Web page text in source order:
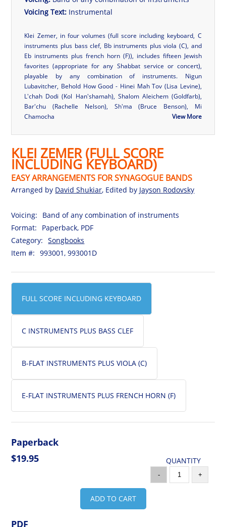
Voicing Text: Instrumental
Klei Zemer, in four volumes (full score including keyboard, C
instruments plus bass clef, Bb instruments plus viola (C), and
Eb instruments plus french horn (F)), includes fifteen Jewish
favorites (appropriate for any Shabbat service or concert),
playable by any combination of instruments. Nigun
Lubavitcher, Behold How Good - Hinei Mah Tov (Lisa Levine),
L'chah Dodi (Kol Han'shamah), Shalom Aleichem (Goldfarb),
Bar'chu (Rachelle Nelson), Sh'ma (Bruce Benson), Mi
Chamocha
View More
KLEI ZEMER (FULL SCORE
INCLUDING KEYBOARD)
EASY ARRANGEMENTS FOR SYNAGOGUE BANDS
Arranged by David Shukiar, Edited by Jayson Rodovsky
Voicing:
Band of any combination of instruments
Format:
Paperback, PDF
Category:
Songbooks
Item #:
993001, 993001D
FULL SCORE INCLUDING KEYBOARD
C INSTRUMENTS PLUS BASS CLEF
B-FLAT INSTRUMENTS PLUS VIOLA (C)
E-FLAT INSTRUMENTS PLUS FRENCH HORN (F)
Paperback
$19.95
QUANTITY
- +
ADD TO CART
PDF